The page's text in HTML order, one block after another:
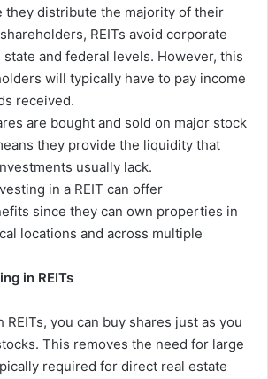
they distribute the majority of their
REITs avoid corporate
and federal levels. However, this
will typically have to pay income
received.
are bought and sold on major stock
they provide the liquidity that
usually lack.
in a REIT can offer
since they can own properties in
locations and across multiple
in REITs
REITs, you can buy shares just as you
This removes the need for large
required for direct real estate